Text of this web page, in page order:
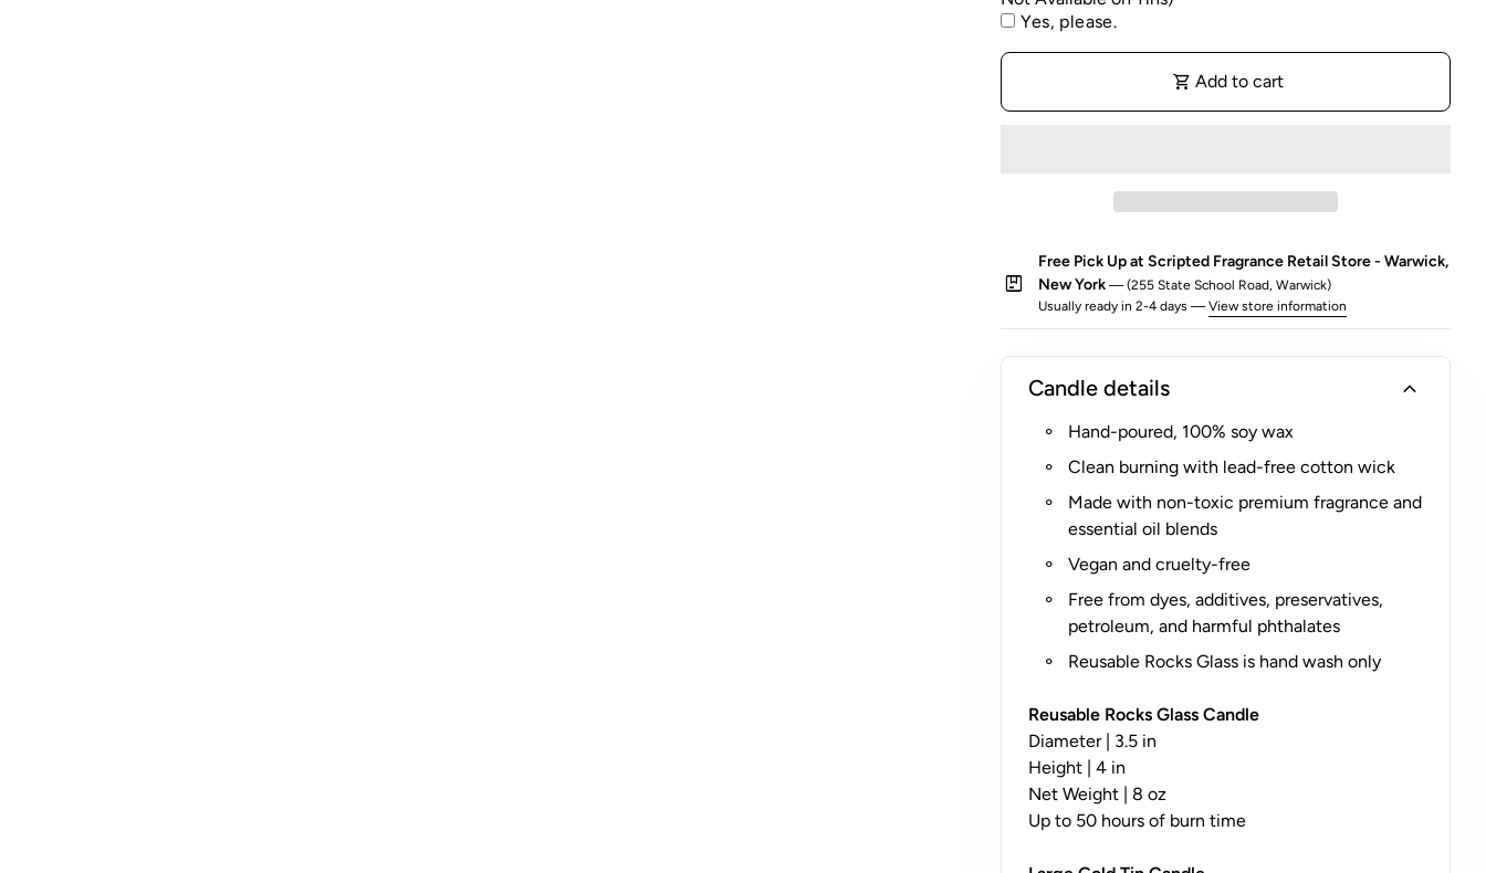
Personalization is on the packaging, the glass
candle itself will not be personalized.
A portion of proceeds from this candle benefits
charitable causes - learn more below.
making it the perfect holiday gift.
individually as well as ourHoliday Candle Gift Set.
l
f
r
k
Yes, please.
shopping_cart Add to cart
package
Free Pick Up at Scripted Fragrance Retail Store - Warwick,
New York — (255 State School Road, Warwick)
Usually ready in 2-4 days —View store information
Candle details expand_more
Hand-poured, 100% soy wax
Clean burning with lead-free cotton wick
Made with non-toxic premium fragrance and
essential oil blends
Vegan and cruelty-free
Free from dyes, additives, preservatives,
petroleum, and harmful phthalates
Reusable Rocks Glass is hand wash only
Reusable Rocks Glass Candle
Diameter | 3.5 in
Height | 4 in
Net Weight | 8 oz
Up to 50 hours of burn time